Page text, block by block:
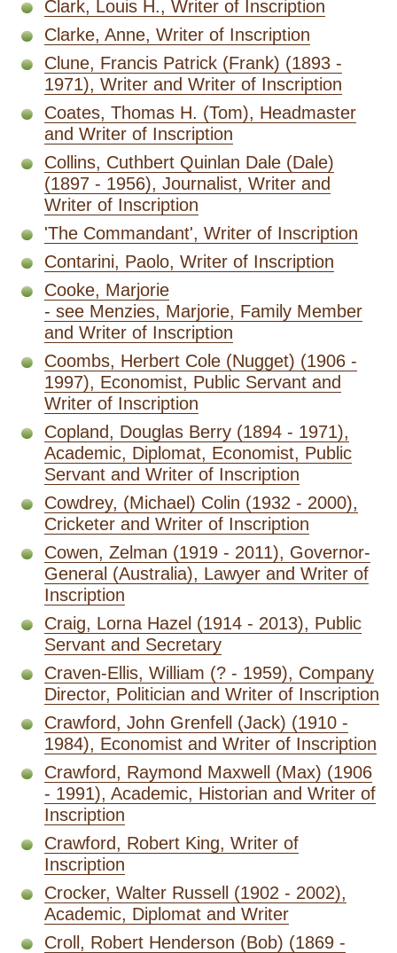
Clark, Louis H., Writer of Inscription
Clarke, Anne, Writer of Inscription
Clune, Francis Patrick (Frank) (1893 -
1971), Writer and Writer of Inscription
Coates, Thomas H. (Tom), Headmaster
and Writer of Inscription
Collins, Cuthbert Quinlan Dale (Dale)
(1897 - 1956), Journalist, Writer and
Writer of Inscription
'The Commandant', Writer of Inscription
Contarini, Paolo, Writer of Inscription
Cooke, Marjorie
- see Menzies, Marjorie, Family Member
and Writer of Inscription
Coombs, Herbert Cole (Nugget) (1906 -
1997), Economist, Public Servant and
Writer of Inscription
Copland, Douglas Berry (1894 - 1971),
Academic, Diplomat, Economist, Public
Servant and Writer of Inscription
Cowdrey, (Michael) Colin (1932 - 2000),
Cricketer and Writer of Inscription
Cowen, Zelman (1919 - 2011), Governor-
General (Australia), Lawyer and Writer of
Inscription
Craig, Lorna Hazel (1914 - 2013), Public
Servant and Secretary
Craven-Ellis, William (? - 1959), Company
Director, Politician and Writer of Inscription
Crawford, John Grenfell (Jack) (1910 -
1984), Economist and Writer of Inscription
Crawford, Raymond Maxwell (Max) (1906
- 1991), Academic, Historian and Writer of
Inscription
Crawford, Robert King, Writer of
Inscription
Crocker, Walter Russell (1902 - 2002),
Academic, Diplomat and Writer
Croll, Robert Henderson (Bob) (1869 -